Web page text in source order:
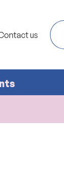
us